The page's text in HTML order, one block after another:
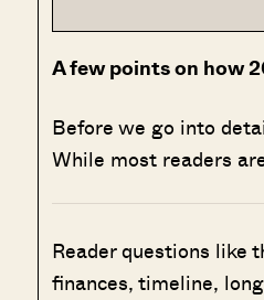
A few points on how
Before we go into
While most readers
Reader questions like
finances, timeline,